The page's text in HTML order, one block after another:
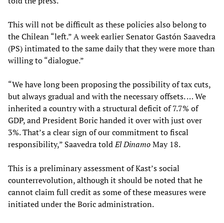
This will not be difficult as these policies also belong to
the Chilean “left.” A week earlier Senator Gastón Saavedra
(PS) intimated to the same daily that they were more than
willing to “dialogue.”
“We have long been proposing the possibility of tax cuts,
but always gradual and with the necessary offsets. … We
inherited a country with a structural deficit of 7.7% of
GDP, and President Boric handed it over with just over
3%. That’s a clear sign of our commitment to fiscal
responsibility,” Saavedra toldEl DinamoMay 18.
This is a preliminary assessment of Kast’s social
counterrevolution, although it should be noted that he
cannot claim full credit as some of these measures were
initiated under the Boric administration.